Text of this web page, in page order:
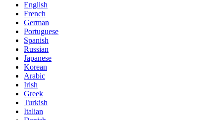
English
French
German
Portuguese
Spanish
Russian
Japanese
Korean
Arabic
Irish
Greek
Turkish
Italian